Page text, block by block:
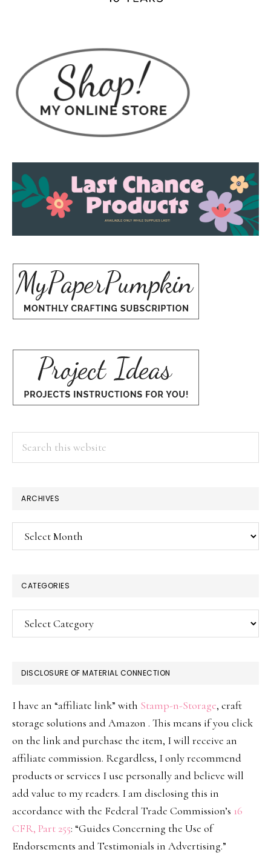
ARCHIVES
Archives
CATEGORIES
Categories
DISCLOSURE OF MATERIAL CONNECTION
I have an “affiliate link” with Stamp-n-Storage, craft
storage solutions and Amazon . This means if you click
on the link and purchase the item, I will receive an
affiliate commission. Regardless, I only recommend
products or services I use personally and believe will
add value to my readers. I am disclosing this in
accordance with the Federal Trade Commission’s 16
CFR, Part 255: “Guides Concerning the Use of
Endorsements and Testimonials in Advertising.”